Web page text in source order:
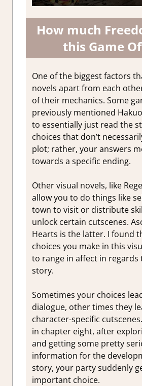
How much
this Game
One of the biggest factors
novels apart from each
of their mechanics. Some
previously mentioned
to essentially just read the
choices that don’t
plot; rather, your answers
towards a specific ending.
Other visual novels, like
allow you to do things like
town to visit or distribute
unlock certain cutscenes.
Hearts is the latter. I found
choices you make in this
to range in affect in regards
story.
Sometimes your choices
dialogue, other times they
character-specific
in chapter eight, after
and getting some pretty
information for the
story, your party suddenly
important choice.